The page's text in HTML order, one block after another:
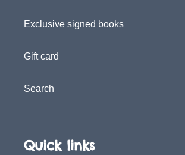
Exclusive signed books
Gift card
Search
Quick links